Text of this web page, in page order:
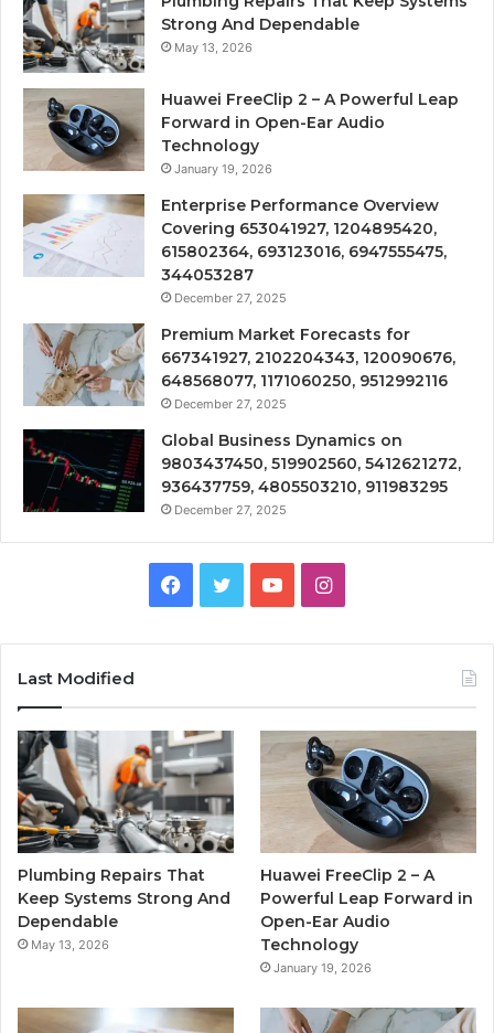
Strong And Dependable
May 13, 2026
Huawei FreeClip 2 – A Powerful Leap
Forward in Open-Ear Audio
Technology
January 19, 2026
Enterprise Performance Overview
Covering 653041927, 1204895420,
615802364, 693123016, 6947555475,
344053287
December 27, 2025
Premium Market Forecasts for
667341927, 2102204343, 120090676,
648568077, 1171060250, 9512992116
December 27, 2025
Global Business Dynamics on
9803437450, 519902560, 5412621272,
936437759, 4805503210, 911983295
December 27, 2025
Facebook
TwitterYouTubeInstagram
Last Modified
Plumbing Repairs That
Keep Systems Strong And
Dependable
May 13, 2026
Huawei FreeClip 2 – A
Powerful Leap Forward in
Open-Ear Audio
Technology
January 19, 2026